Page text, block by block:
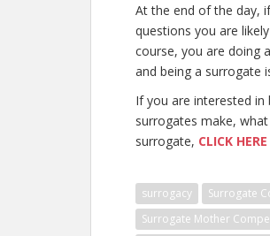
At the end of the day,
questions you are
course, you are doing
and being a surrogate
If you are interested
surrogates make,
surrogate, CLICK HERE
surrogacy Surrogate
Surrogate Mother